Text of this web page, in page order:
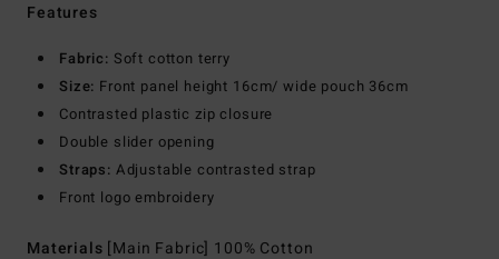
Features
Fabric: Soft cotton terry
Size: Front panel height 16cm/ wide pouch 36cm
Contrasted plastic zip closure
Double slider opening
Straps: Adjustable contrasted strap
Front logo embroidery
Materials [Main Fabric] 100% Cotton